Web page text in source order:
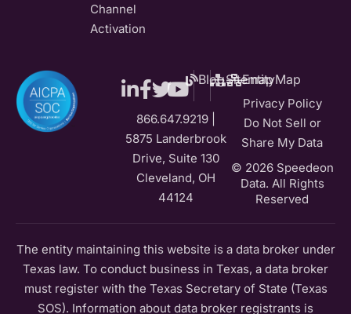
Channel
Activation
BlogSitemap
EntityMap
866.647.9219 |
5875 Landerbrook
Drive, Suite 130
Cleveland, OH
44124
Privacy Policy
Do Not Sell or
Share My Data
© 2026 Speedeon
Data. All Rights
Reserved
The entity maintaining this website is a data broker under
Texas law. To conduct business in Texas, a data broker
must register with the Texas Secretary of State (Texas
SOS). Information about data broker registrants is